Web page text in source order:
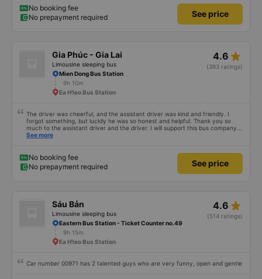
Lang bus station – it&#39;s right in the city center, so you can get off and
have breakfast! 10/10
No booking fee
No prepayment required
See price
Gia Phúc - Gia Lai
Limousine sleeping bus
4.6 star_rate
(393 ratings)
Mien Dong Bus Station
9h 10m
Ea H'leo Bus Station
The driver was cheerful, and the assistant driver was kind and friendly. I
forgot something, but luckily he was so honest and helpful. Thank you so
much to the assistant driver and the driver. I will support this bus company
more.
See more
No booking fee
No prepayment required
See price
Sáu Bản
Limousine sleeping bus
4.6 star_rate
(514 ratings)
Eastern Bus Station - Ticket Counter no.49
9h 15m
Ea H'leo Bus Station
Car number 00971 has 2 talented guys who are very funny, open and gentle